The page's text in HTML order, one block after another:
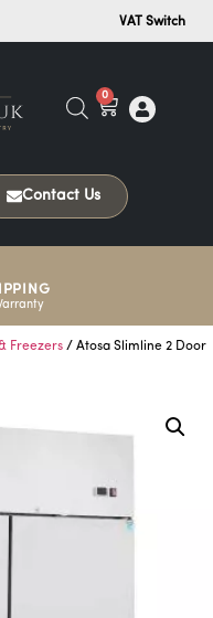
VAT Switch
0
Contact Us
Freezers / Atosa Slimline 2 Door